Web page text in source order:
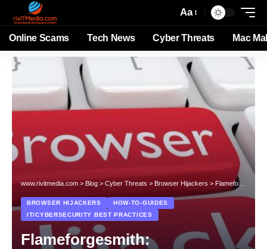
Aa
Online Scams Tech News Cyber Threats Mac
www.rivitmedia.com > Blog > Cyber Threats > Browser Hijackers > Flameforgesmith: Understanding and Removing the Browser Hijacker
BROWSER HIJACKERS
HOW-TO-GUIDES
IT/CYBERSECURITY BEST PRACTICES
Flameforgesmith: